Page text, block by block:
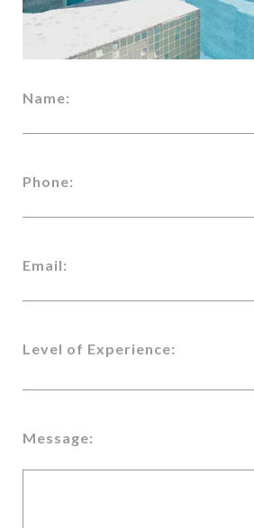
Name:
Phone:
Email:
Level of Experience:
Message: